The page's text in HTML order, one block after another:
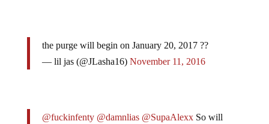
the purge will begin on January 20, 2017 ??
— lil jas (@JLasha16) November 11, 2016
@fuckinfenty @damnlias @SupaAlexxSo will